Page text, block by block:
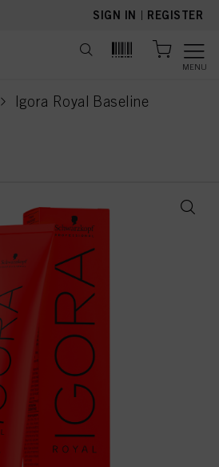
SIGN IN | REGISTER
MENU
Igora Royal Baseline
current page